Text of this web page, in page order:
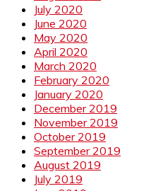
July 2020
June 2020
May 2020
April 2020
March 2020
February 2020
January 2020
December 2019
November 2019
October 2019
September 2019
August 2019
July 2019